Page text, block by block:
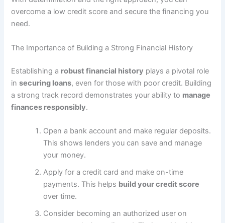
overcome a low credit score and secure the financing you
need.
The Importance of Building a Strong Financial History
Establishing a robust financial history plays a pivotal role
insecuring loans, even for those with poor credit. Building
a strong track record demonstrates your ability to manage
finances responsibly.
Open a bank account and make regular deposits.
This shows lenders you can save and manage
your money.
Apply for a credit card and make on-time
payments. This helps build your credit score
over time.
Consider becoming an authorized user on